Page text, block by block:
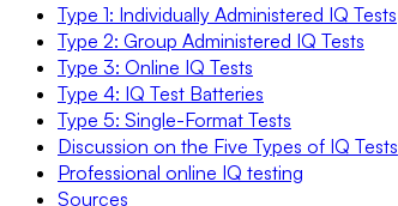
Type 1: Individually Administered IQ Tests
Type 2: Group Administered IQ Tests
Type 3: Online IQ Tests
Type 4: IQ Test Batteries
Type 5: Single-Format Tests
Discussion on the Five Types of IQ Tests
Professional online IQ testing
Sources